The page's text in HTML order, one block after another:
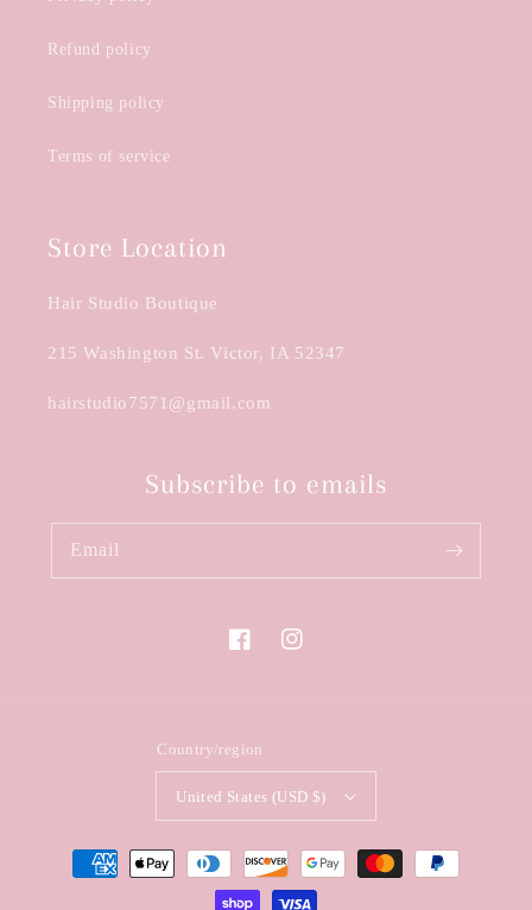
Refund policy
Shipping policy
Terms of service
Store Location
Hair Studio Boutique
215 Washington St. Victor, IA 52347
hairstudio7571@gmail.com
Subscribe to emails
Email
FacebookInstagram
Country/region
United States (USD $)
Payment
methods